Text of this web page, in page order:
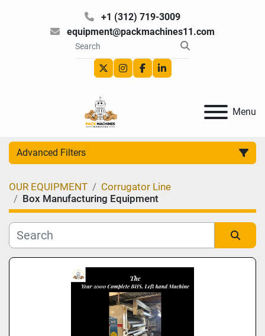
+1 (312) 719-3009
equipment@packmachines11.com
twitterinstagram
facebooklinkedin
Menu
Advanced Filters
Category
Manufacturer
OUR EQUIPMENT
Corrugator Line
Box Manufacturing Equipment
Sort by